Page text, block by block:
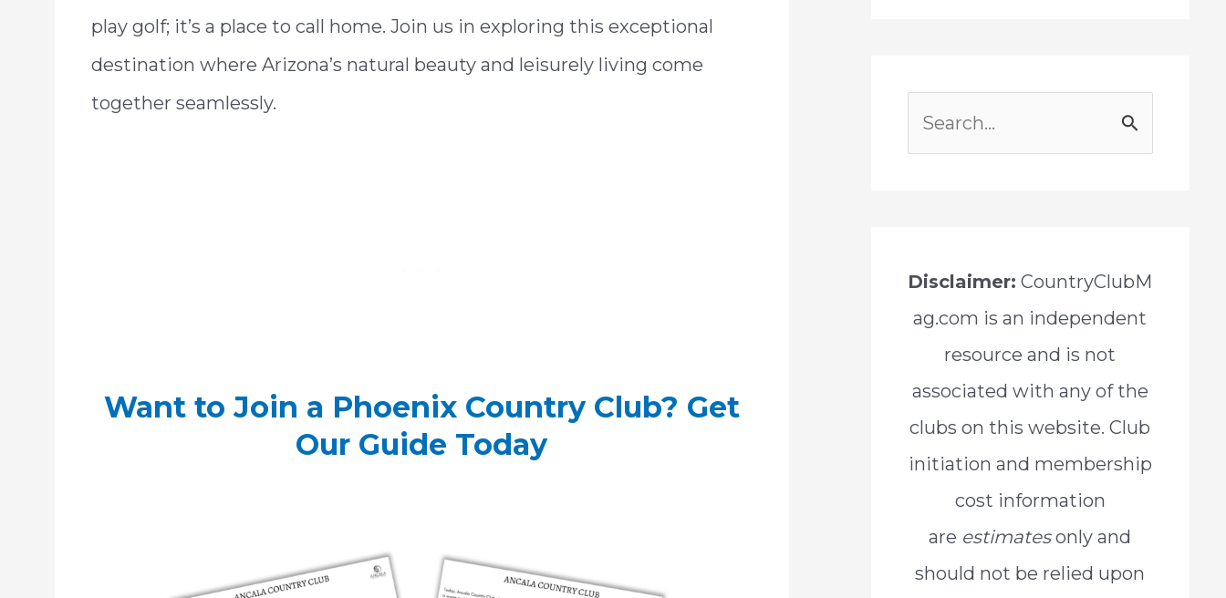
play golf; it’s a place to call home. Join us in exploring this exceptional
destination where Arizona’s natural beauty and leisurely living come
together seamlessly.
Want to Join a Phoenix Country Club? Get
Our Guide Today
h
r
:
Disclaimer: CountryClubM
ag.com is an independent
resource and is not
associated with any of the
clubs on this website. Club
initiation and membership
cost information
are estimatesonly and
should not be relied upon